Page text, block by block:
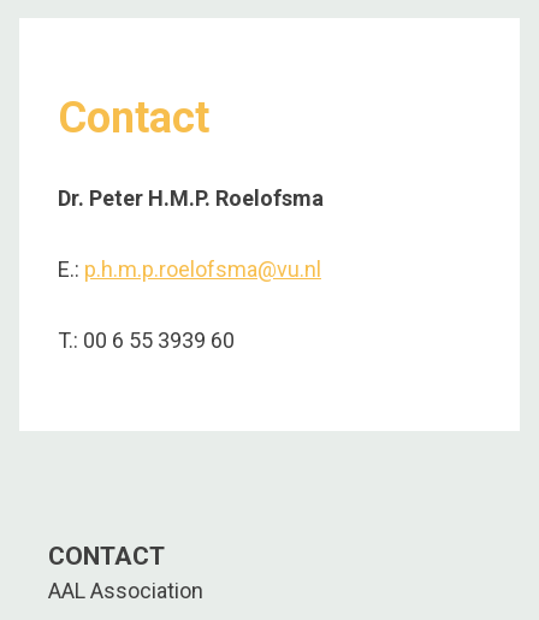
Contact
Dr. Peter H.M.P. Roelofsma
E.: p.h.m.p.roelofsma@vu.nl
T.: 00 6 55 3939 60
CONTACT
AAL Association